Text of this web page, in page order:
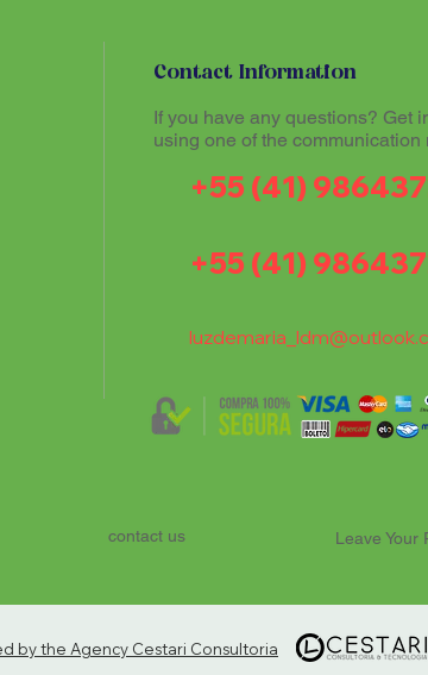
Contact Information
If you have any questions? Get
using one of the communication
+55 (41)
+55 (41)
contact us Leave Your
by the Agency Cestari Consultoria